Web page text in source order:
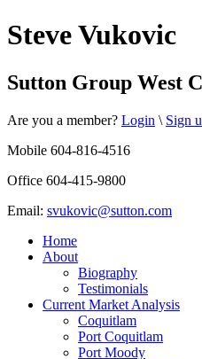
Steve Vukovic
Sutton Group West
Are you a member? Login \ Sign
Mobile 604-816-4516
Office 604-415-9800
Email: svukovic@sutton.com
Home
About
Biography
Testimonials
Current Market Analysis
Coquitlam
Port Coquitlam
Port Moody